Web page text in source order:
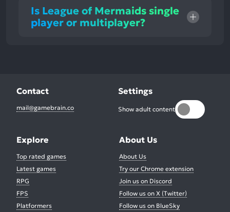
Is League of Mermaids single
player or multiplayer?
Contact
mail@gamebrain.co
Settings
Show adult content
Explore
Top rated games
Latest games
RPG
FPS
Platformers
About Us
About Us
Try our Chrome extension
Join us on Discord
Follow us on X (Twitter)
Follow us on BlueSky